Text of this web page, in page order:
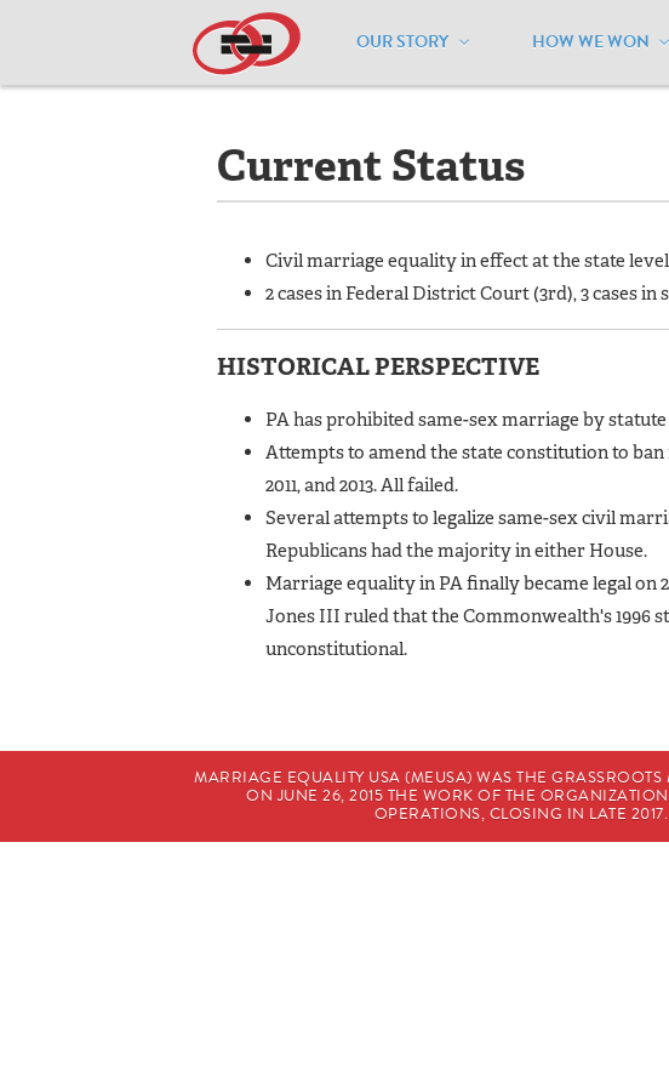
OUR STORY HOW WE WON
Home / Resources / National Maps Pennsylvania /
Current Status
Civil marriage equality in effect at the state
2 cases in Federal District Court (3rd), 3 cases
HISTORICAL PERSPECTIVE
PA has prohibited same-sex marriage by statute
Attempts to amend the state constitution to ban
2011, and 2013. All failed.
Several attempts to legalize same-sex civil
Republicans had the majority in either House.
Marriage equality in PA finally became legal on
Jones III ruled that the Commonwealth's 1996
unconstitutional.
MARRIAGE EQUALITY USA (MEUSA) WAS THE
ON JUNE 26, 2015 THE WORK OF THE
OPERATIONS, CLOSING IN LATE